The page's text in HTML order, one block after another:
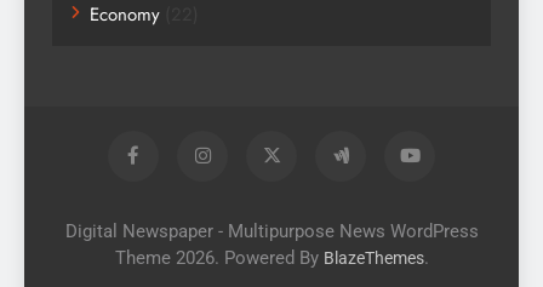
Economy
Digital Newspaper - Multipurpose News WordPress
Theme 2026. Powered By BlazeThemes.